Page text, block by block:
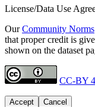
License/Data Use
OurCommunity Norms
that proper credit is
shown on the dataset
CC-BY
Accept Cancel